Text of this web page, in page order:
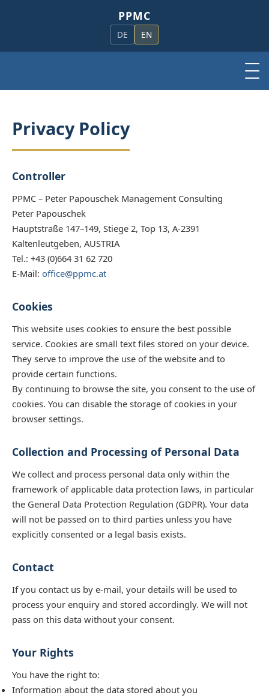
PPMC
DE EN
Privacy Policy
Controller
PPMC – Peter Papouschek Management Consulting
Peter Papouschek
Hauptstraße 147–149, Stiege 2, Top 13, A-2391
Kaltenleutgeben, AUSTRIA
Tel.: +43 (0)664 31 62 720
E-Mail: office@ppmc.at
Cookies
This website uses cookies to ensure the best possible
service. Cookies are small text files stored on your device.
They serve to improve the use of the website and to
provide certain functions.
By continuing to browse the site, you consent to the use of
cookies. You can disable the storage of cookies in your
browser settings.
Collection and Processing of Personal Data
We collect and process personal data only within the
framework of applicable data protection laws, in particular
the General Data Protection Regulation (GDPR). Your data
will not be passed on to third parties unless you have
explicitly consented or a legal basis exists.
Contact
If you contact us by e-mail, your details will be used to
process your enquiry and stored accordingly. We will not
pass on this data without your consent.
Your Rights
You have the right to:
Information about the data stored about you